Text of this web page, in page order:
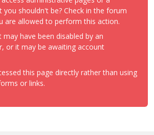
you shouldn't be? Check in the forum
are allowed to perform this action.
may have been disabled by an
or it may be awaiting account
this page directly rather than using
or links.